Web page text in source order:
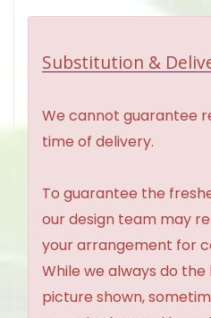
Substitution &
We cannot guarantee
time of delivery.
To guarantee the
our design team may
your arrangement for
While we always do
picture shown,